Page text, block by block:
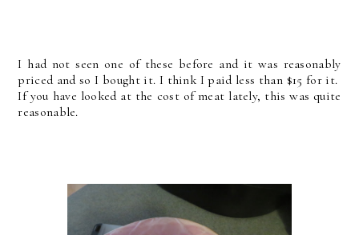
I had not seen one of these before and it was reasonably
priced and so I bought it. I think I paid less than $15 for it.
If you have looked at the cost of meat lately, this was quite
reasonable.